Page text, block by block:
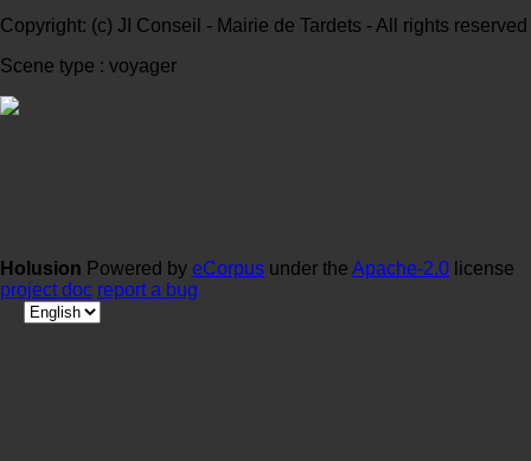
Copyright: (c) JI Conseil - Mairie de Tardets - All rights reserved
Scene type : voyager
Holusion Powered by eCorpus under the Apache-2.0 license
project doc report a bug